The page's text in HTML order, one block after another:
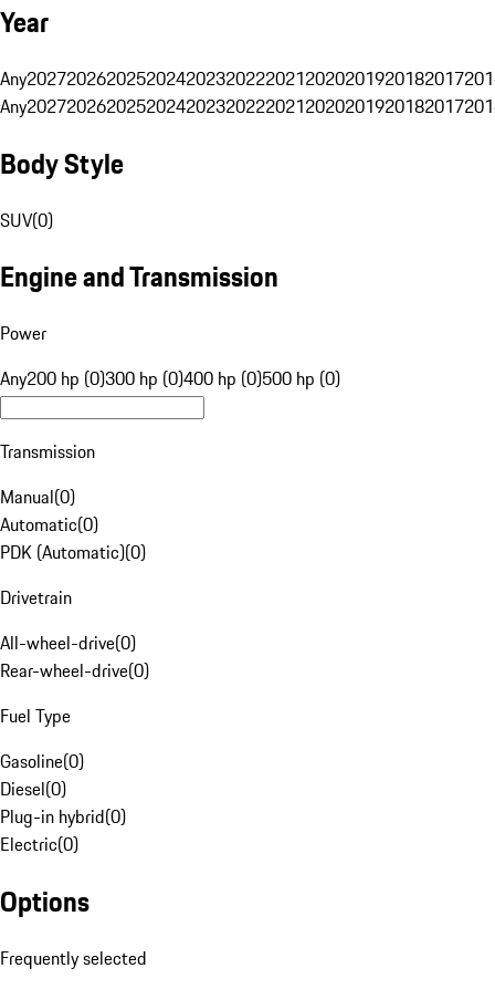
Year
Any20272026202520242023202220212020201920182017
Any20272026202520242023202220212020201920182017
Body Style
SUV(0)
Engine and Transmission
Power
Any200 hp (0)300 hp (0)400 hp (0)500 hp (0)
Transmission
Manual(0)
Automatic(0)
PDK (Automatic)(0)
Drivetrain
All-wheel-drive(0)
Rear-wheel-drive(0)
Fuel Type
Gasoline(0)
Diesel(0)
Plug-in hybrid(0)
Electric(0)
Options
Frequently selected